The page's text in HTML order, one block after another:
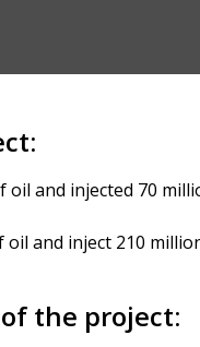
oil and injected 70
oil and inject 210
the project: